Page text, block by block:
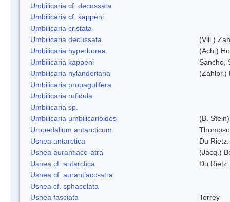
Umbilicaria cf. decussata
Umbilicaria cf. kappeni
Umbilicaria cristata
Umbilicaria decussata
(Vill.)
Umbilicaria hyperborea
(Ach.)
Umbilicaria kappeni
Sancho,
Umbilicaria nylanderiana
(Zahlbr.)
Umbilicaria propagulifera
Umbilicaria rufidula
Umbilicaria sp.
Umbilicaria umbilicarioides
(B.
Uropedalium antarcticum
Usnea antarctica
Du Rietz.
Usnea aurantiaco-atra
(Jacq.)
Usnea cf. antarctica
Du Rietz
Usnea cf. aurantiaco-atra
Usnea cf. sphacelata
Usnea fasciata
Torrey